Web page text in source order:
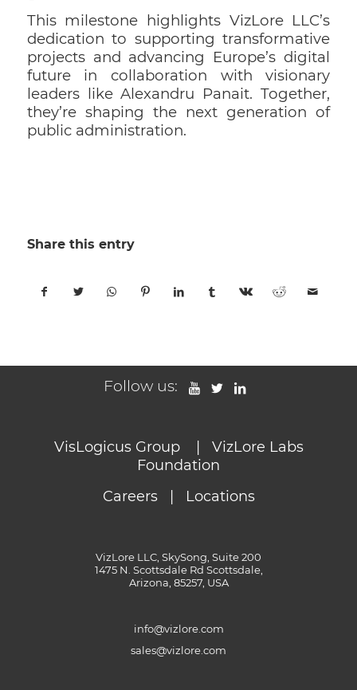
This milestone highlights VizLore LLC’s
dedication to supporting transformative
projects and advancing Europe’s digital
future in collaboration with visionary
leaders like Alexandru Panait. Together,
they’re shaping the next generation of
public administration.
Share this entry
Follow us:
VisLogicus Group| VizLore Labs
Foundation
Careers| Locations
VizLore LLC, SkySong, Suite 200
1475 N. Scottsdale Rd Scottsdale,
Arizona, 85257, USA
info@vizlore.com
sales@vizlore.com